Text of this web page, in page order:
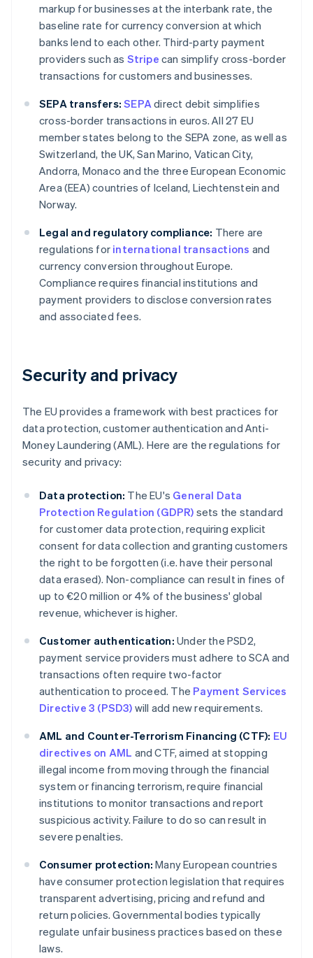
markup for businesses at the interbank rate, the
baseline rate for currency conversion at which
banks lend to each other. Third-party payment
providers such as Stripe can simplify cross-border
transactions for customers and businesses.
SEPA transfers: SEPAdirect debit simplifies
cross-border transactions in euros. All 27 EU
member states belong to the SEPA zone, as well as
Switzerland, the UK, San Marino, Vatican City,
Andorra, Monaco and the three European Economic
Area (EEA) countries of Iceland, Liechtenstein and
Norway.
Legal and regulatory compliance: There are
regulations for international transactions and
currency conversion throughout Europe.
Compliance requires financial institutions and
payment providers to disclose conversion rates
and associated fees.
Security and privacy
The EU provides a framework with best practices for
data protection, customer authentication and Anti-
Money Laundering (AML). Here are the regulations for
security and privacy:
Data protection: The EU's General Data
Protection Regulation (GDPR) sets the standard
for customer data protection, requiring explicit
consent for data collection and granting customers
the right to be forgotten (i.e. have their personal
data erased). Non-compliance can result in fines of
up to €20 million or 4% of the business' global
revenue, whichever is higher.
Customer authentication: Under the PSD2,
payment service providers must adhere to SCA and
transactions often require two-factor
authentication to proceed. The Payment Services
Directive 3 (PSD3) will add new requirements.
AML and Counter-Terrorism Financing (CTF): EU
directives on AML and CTF, aimed at stopping
illegal income from moving through the financial
system or financing terrorism, require financial
institutions to monitor transactions and report
suspicious activity. Failure to do so can result in
severe penalties.
Consumer protection: Many European countries
have consumer protection legislation that requires
transparent advertising, pricing and refund and
return policies. Governmental bodies typically
regulate unfair business practices based on these
laws.